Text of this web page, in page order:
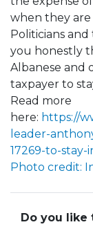
when they are
Politicians
you honestly
Albanese and
taxpayer to
Read more
here: https://
leader-
17269-to-
Photo credit:
Do you like